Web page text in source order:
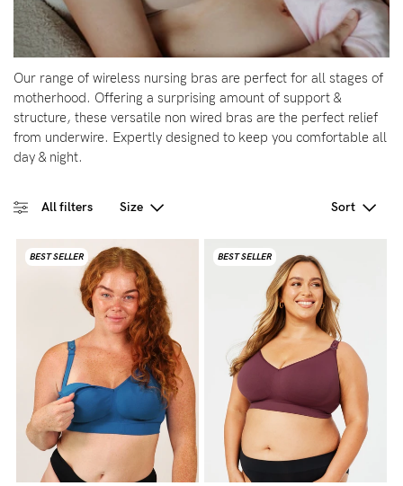
Blog
Rewards
Help
Shipping
Care
About us
General Qs
Contact Us
Find out more Find out more
Our range of wireless nursing bras are perfect for all stages of
motherhood. Offering a surprising amount of support &
structure, these versatile non wired bras are the perfect relief
from underwire. Expertly designed to keep you comfortable all
day & night.
Sort
All filters Size
BEST SELLER BEST SELLER